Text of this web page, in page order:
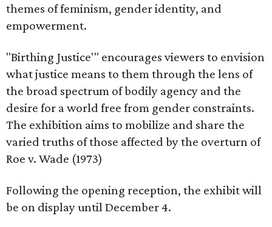
themes of feminism, gender identity, and
empowerment.
"Birthing Justice'" encourages viewers to envision
what justice means to them through the lens of
the broad spectrum of bodily agency and the
desire for a world free from gender constraints.
The exhibition aims to mobilize and share the
varied truths of those affected by the overturn of
Roe v. Wade (1973)
Following the opening reception, the exhibit will
be on display until December 4.